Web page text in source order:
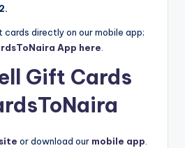
directly on our mobile app;
App here.
Gift Cards
or download our mobile app.